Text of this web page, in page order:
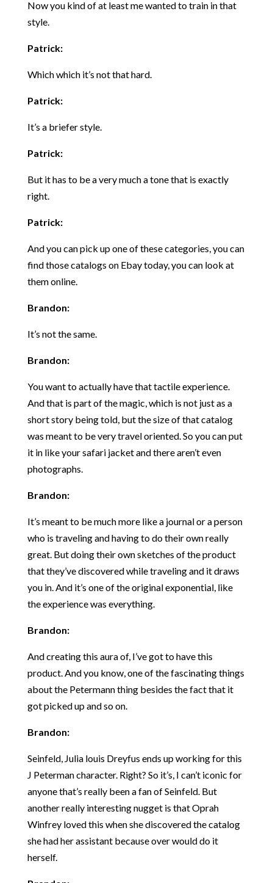
Now you kind of at least me wanted to train in that
style.
Patrick:
Which which it’s not that hard.
Patrick:
It’s a briefer style.
Patrick:
But it has to be a very much a tone that is exactly
right.
Patrick:
And you can pick up one of these categories, you can
find those catalogs on Ebay today, you can look at
them online.
Brandon:
It’s not the same.
Brandon:
You want to actually have that tactile experience.
And that is part of the magic, which is not just as a
short story being told, but the size of that catalog
was meant to be very travel oriented. So you can put
it in like your safari jacket and there aren’t even
photographs.
Brandon:
It’s meant to be much more like a journal or a person
who is traveling and having to do their own really
great. But doing their own sketches of the product
that they’ve discovered while traveling and it draws
you in. And it’s one of the original exponential, like
the experience was everything.
Brandon:
And creating this aura of, I’ve got to have this
product. And you know, one of the fascinating things
about the Petermann thing besides the fact that it
got picked up and so on.
Brandon:
Seinfeld, Julia louis Dreyfus ends up working for this
J Peterman character. Right? So it’s, I can’t iconic for
anyone that’s really been a fan of Seinfeld. But
another really interesting nugget is that Oprah
Winfrey loved this when she discovered the catalog
she had her assistant because over would do it
herself.